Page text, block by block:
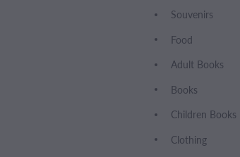
Souvenirs
Food
Adult Books
Books
Children Books
Clothing